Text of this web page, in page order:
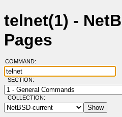
telnet(1) -
Pages
COMMAND:
SECTION:
COLLECTION: